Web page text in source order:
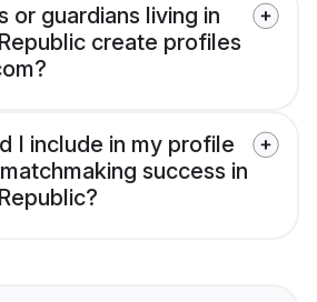
or guardians living in
create profiles
I include in my profile
success in